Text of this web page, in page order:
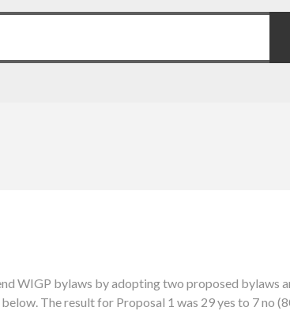
WIGP bylaws by adopting two proposed bylaws
The result for Proposal 1 was 29 yes to 7 no